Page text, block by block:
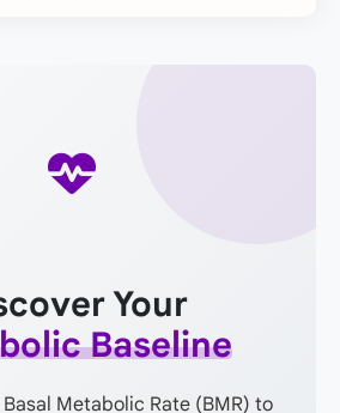
Your
Baseline
Metabolic Rate (BMR) to